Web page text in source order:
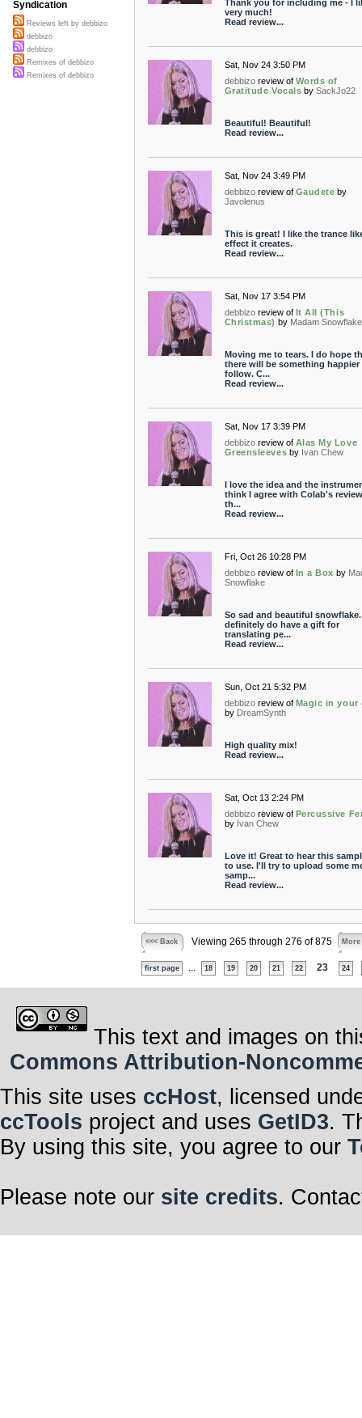
Thank you for including me - I
very much!
Read review...
Sat, Nov 24 3:50 PM
debbizo review of Words of
Gratitude Vocals by SackJo22
Beautiful! Beautiful!
Read review...
Sat, Nov 24 3:49 PM
debbizo review of Gaudete by
Javolenus
This is great! I like the trance
effect it creates.
Read review...
Sat, Nov 17 3:54 PM
debbizo review of It All (This
Christmas) by Madam Snowflake
Moving me to tears. I do hope
there will be something happier
follow. C...
Read review...
Sat, Nov 17 3:39 PM
debbizo review of Alas My Love
Greensleeves by Ivan Chew
I love the idea and the
think I agree with Colab's
th...
Read review...
Fri, Oct 26 10:28 PM
debbizo review of In a Box by
Snowflake
So sad and beautiful snowflake.
definitely do have a gift for
translating pe...
Read review...
Sun, Oct 21 5:32 PM
debbizo review of Magic in your
by DreamSynth
High quality mix!
Read review...
Sat, Oct 13 2:24 PM
debbizo review of Percussive
by Ivan Chew
Love it! Great to hear this
to use. I'll try to upload some
samp...
Read review...
<<< Back Viewing 265 through 276 of 875 More
first page 18 19 20 21 22 23 24
Syndication
Reviews left by debbizo
debbizo
debbizo
Remixes of debbizo
Remixes of debbizo
This text and images on
Commons Attribution-
This site uses ccHost, licensed
ccTools project and uses GetID3.
By using this site, you agree to our
Please note our site credits.